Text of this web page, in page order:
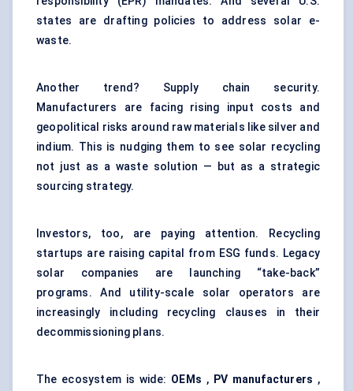
states are drafting policies to address solar e-
waste.
Another trend? Supply chain security.
Manufacturers are facing rising input costs and
geopolitical risks around raw materials like silver and
indium. This is nudging them to see solar recycling
not just as a waste solution — but as a strategic
sourcing strategy.
Investors, too, are paying attention. Recycling
startups are raising capital from ESG funds. Legacy
solar companies are launching “take-back”
programs. And utility-scale solar operators are
increasingly including recycling clauses in their
decommissioning plans.
The ecosystem is wide: OEMs , PV manufacturers ,